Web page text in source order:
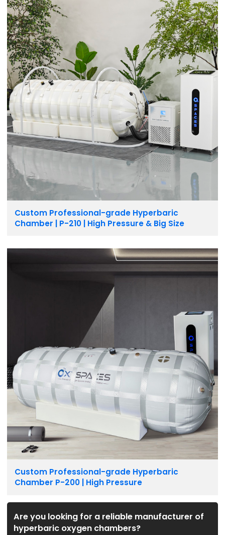
Custom Professional-grade Hyperbaric
Chamber | P-210 | High Pressure & Big Size
Custom Professional-grade Hyperbaric
Chamber P-200 | High Pressure
Are you looking for a reliable manufacturer of
hyperbaric oxygen chambers?